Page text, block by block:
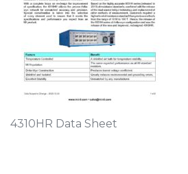
4310HR Data Sheet